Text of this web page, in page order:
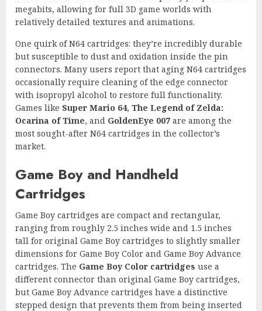
megabits, allowing for full 3D game worlds with
relatively detailed textures and animations.
One quirk of N64 cartridges: they’re incredibly durable
but susceptible to dust and oxidation inside the pin
connectors. Many users report that aging N64 cartridges
occasionally require cleaning of the edge connector
with isopropyl alcohol to restore full functionality.
Games like Super Mario 64, The Legend of Zelda:
Ocarina of Time, and GoldenEye 007 are among the
most sought-after N64 cartridges in the collector’s
market.
Game Boy and Handheld
Cartridges
Game Boy cartridges are compact and rectangular,
ranging from roughly 2.5 inches wide and 1.5 inches
tall for original Game Boy cartridges to slightly smaller
dimensions for Game Boy Color and Game Boy Advance
cartridges. The Game Boy Color cartridges use a
different connector than original Game Boy cartridges,
but Game Boy Advance cartridges have a distinctive
stepped design that prevents them from being inserted